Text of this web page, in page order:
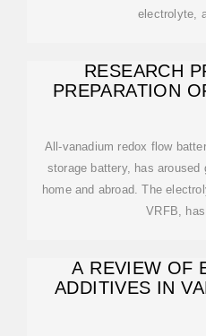
electrolyte,
RESEARCH
PREPARATION
All-vanadium redox flow
storage battery, has
home and abroad. The
VRFB,
A REVIEW OF
ADDITIVES IN